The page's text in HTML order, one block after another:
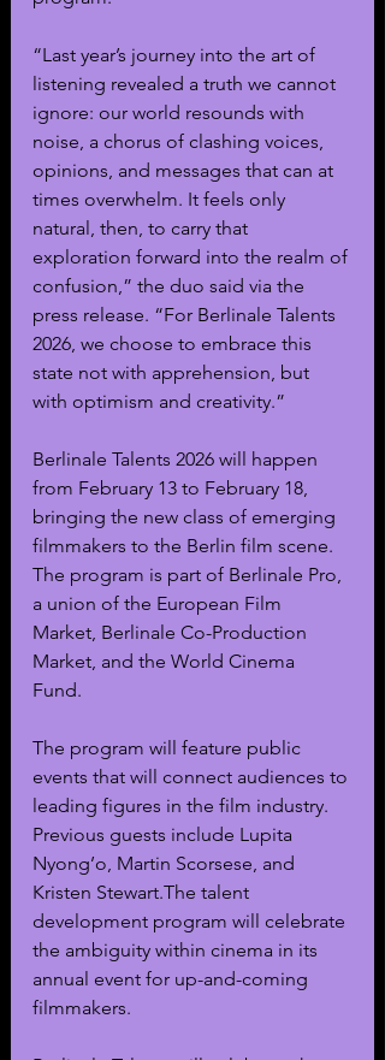
“Last year’s journey into the art of
listening revealed a truth we cannot
ignore: our world resounds with
noise, a chorus of clashing voices,
opinions, and messages that can at
times overwhelm. It feels only
natural, then, to carry that
exploration forward into the realm of
confusion,” the duo said via the
press release. “For Berlinale Talents
2026, we choose to embrace this
state not with apprehension, but
with optimism and creativity.”
Berlinale Talents 2026 will happen
from February 13 to February 18,
bringing the new class of emerging
filmmakers to the Berlin film scene.
The program is part of Berlinale Pro,
a union of the European Film
Market, Berlinale Co-Production
Market, and the World Cinema
Fund.
The program will feature public
events that will connect audiences to
leading figures in the film industry.
Previous guests include Lupita
Nyong’o, Martin Scorsese, and
Kristen Stewart.The talent
development program will celebrate
the ambiguity within cinema in its
annual event for up-and-coming
filmmakers.